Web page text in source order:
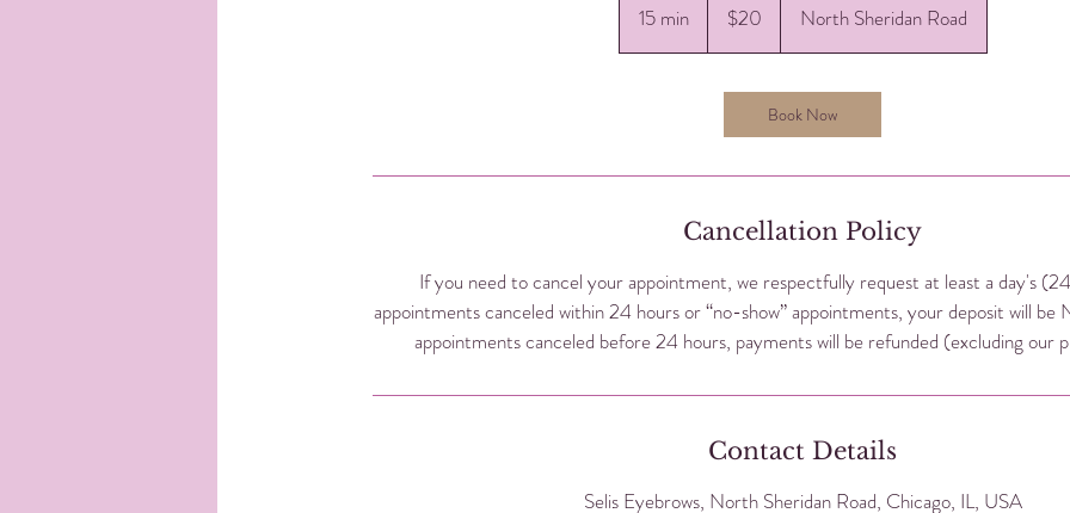
15 min1
5
dollars$20 North Sheridan Road
Book Now
Cancellation Policy
If you need to cancel your appointment, we respectfully request at least a day's
appointments canceled within 24 hours or “no-show” appointments, your deposit will
appointments canceled before 24 hours, payments will be refunded (excluding our
Contact Details
Selis Eyebrows, North Sheridan Road, Chicago, IL, USA